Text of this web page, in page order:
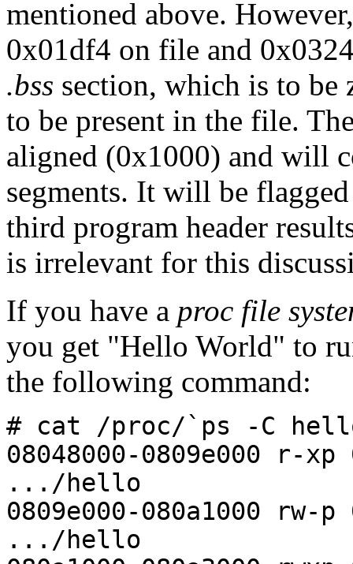
mentioned above.
0x01df4 on file and
.bss section, which is to be
to be present in the file.
aligned (0x1000) and will
segments. It will be
third program header
is irrelevant for this
If you have a proc file
you get "Hello World" to
the following command:
# cat /proc/`ps -C
08048000-0809e000 r-
.../hello
0809e000-080a1000
.../hello